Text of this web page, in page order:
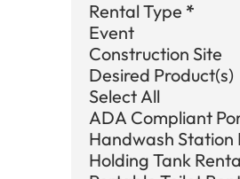
Rental Type *
Event
Construction Site
Desired Product(s)
Select All
ADA Compliant
Handwash Station
Holding Tank